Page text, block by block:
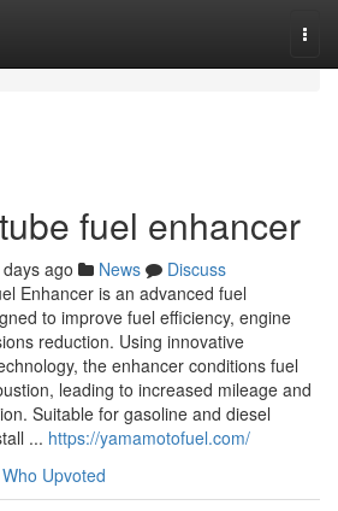
fuel enhancer
ago News
Discuss
Enhancer is an advanced fuel
to improve fuel efficiency, engine
reduction. Using innovative
the enhancer conditions fuel
leading to increased mileage and
Suitable for gasoline and diesel
... https://yamamotofuel.com/
Who Upvoted